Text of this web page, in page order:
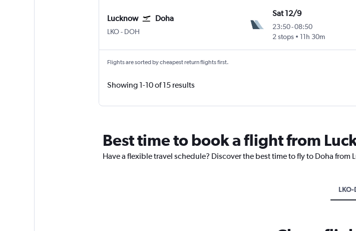
Lucknow Doha
LKO Lucknow Amausi
- DOH
Sat 12/9
23:50-08:50
2 stops
11h 30m
Flights are sorted by cheapest return flights first.
Showing 1-10 of 15 results
Best time to book a flight from
Have a flexible travel schedule? Discover the best time to fly to Doha
LKO-